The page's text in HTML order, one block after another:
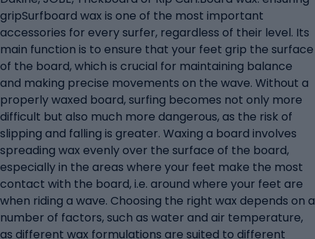
gripSurfboard wax is one of the most important
accessories for every surfer, regardless of their level. Its
main function is to ensure that your feet grip the surface
of the board, which is crucial for maintaining balance
and making precise movements on the wave. Without a
properly waxed board, surfing becomes not only more
difficult but also much more dangerous, as the risk of
slipping and falling is greater. Waxing a board involves
spreading wax evenly over the surface of the board,
especially in the areas where your feet make the most
contact with the board, i.e. around where your feet are
when riding a wave. Choosing the right wax depends on a
number of factors, such as water and air temperature,
as different wax formulations are suited to different